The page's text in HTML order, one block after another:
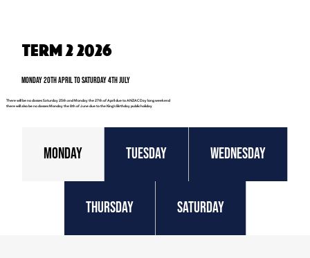
Term 2 2026
Monday 20th April to Saturday 4th July
There will be no classes Saturday 25th and Monday the 27th of April due to ANZAC Day long weekend
there will also be no classes Monday the 8th of June due to the King’s Birthday public holiday
Monday Tuesday Wednesday
Thursday Saturday